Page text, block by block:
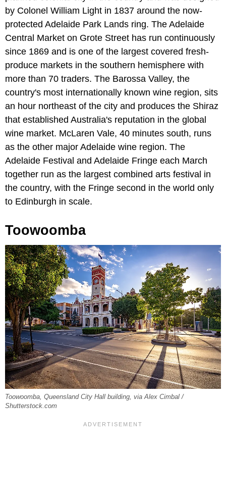
by Colonel William Light in 1837 around the now-
protected Adelaide Park Lands ring. The Adelaide
Central Market on Grote Street has run continuously
since 1869 and is one of the largest covered fresh-
produce markets in the southern hemisphere with
more than 70 traders. The Barossa Valley, the
country's most internationally known wine region, sits
an hour northeast of the city and produces the Shiraz
that established Australia's reputation in the global
wine market. McLaren Vale, 40 minutes south, runs
as the other major Adelaide wine region. The
Adelaide Festival and Adelaide Fringe each March
together run as the largest combined arts festival in
the country, with the Fringe second in the world only
to Edinburgh in scale.
Toowoomba
Toowoomba, Queensland City Hall building, via Alex Cimbal /
Shutterstock.com